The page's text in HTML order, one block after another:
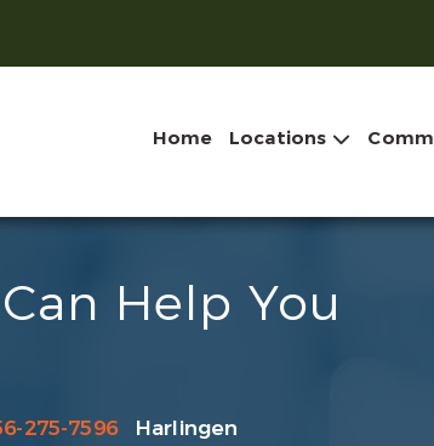
Home Locations
Help You
275-7596
Harlingen